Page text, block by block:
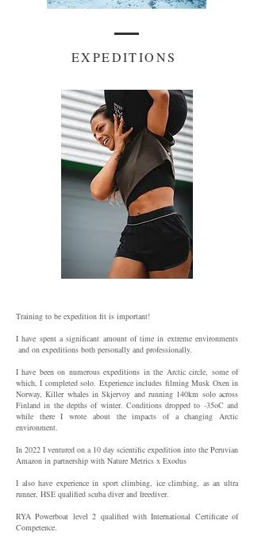
EXPEDITIONS
Training to be expedition fit is important!
I have spent a significant amount of time in extreme environments
and on expeditions both personally and professionally.
I have been on numerous expeditions in the Arctic circle, some of
which, I completed solo. Experience includes filming Musk Oxen in
Norway, Killer whales in Skjervoy and running 140km solo across
Finland in the depths of winter. Conditions dropped to -35oC and
while there I wrote about the impacts of a changing Arctic
environment.
In 2022 I ventured on a 10 day scientific expedition into the Peruvian
Amazon in partnership with Nature Metrics x Exodus
I also have experience in sport climbing, ice climbing, as an ultra
runner, HSE qualified scuba diver and freediver.
RYA Powerboat level 2 qualified with International Certificate of
Competence.